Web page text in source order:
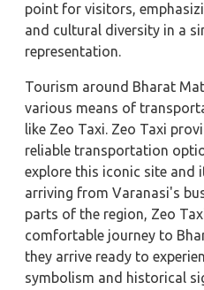
point for visitors,
and cultural diversity in a
representation.
Tourism around Bharat
various means of
like Zeo Taxi. Zeo Taxi
reliable transportation
explore this iconic site and
arriving from Varanasi's
parts of the region, Zeo
comfortable journey to
they arrive ready to
symbolism and historical